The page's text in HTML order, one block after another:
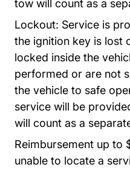
tow will count as a
Lockout: Service is
the ignition key is lost
locked inside the
performed or are not
the vehicle to safe
service will be
will count as a
Reimbursement up to
unable to locate a